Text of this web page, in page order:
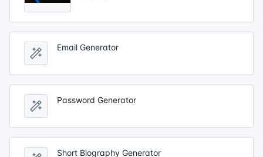
Email Generator
Password Generator
Short Biography Generator